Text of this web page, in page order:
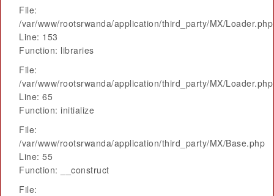
File:
/var/www/rootsrwanda/application/third_party/MX/Loader.php
Line: 153
Function: libraries
File:
/var/www/rootsrwanda/application/third_party/MX/Loader.php
Line: 65
Function: initialize
File:
/var/www/rootsrwanda/application/third_party/MX/Base.php
Line: 55
Function: __construct
File: